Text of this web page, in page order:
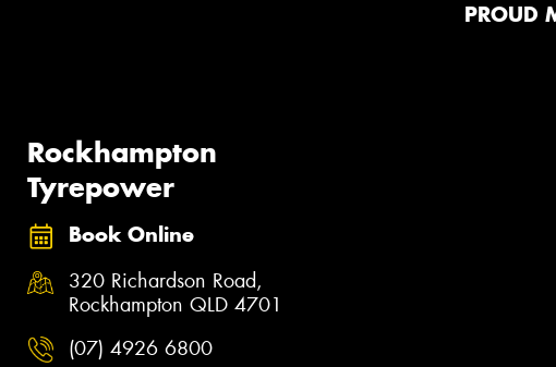
PROUD
Rockhampton
Tyrepower
Book Online
320 Richardson Road,
Rockhampton QLD 4701
(07) 4926 6800